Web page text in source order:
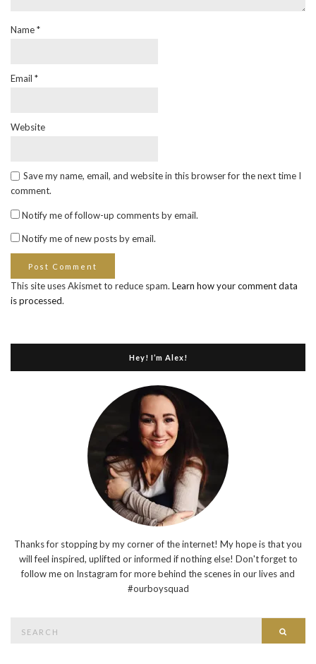
Name*
Email *
Website
Save my name, email, and website in this browser for the next time I
comment.
Notify me of follow-up comments by email.
Notify me of new posts by email.
This site uses Akismet to reduce spam. Learn how your comment data
is processed.
Hey! I’m Alex!
Thanks for stopping by my corner of the internet! My hope is that you
will feel inspired, uplifted or informed if nothing else! Don't forget to
follow me on Instagram for more behind the scenes in our lives and
#ourboysquad
for: